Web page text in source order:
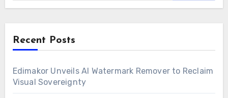
Recent Posts
Edimakor Unveils AI Watermark Remover to Reclaim
Visual Sovereignty